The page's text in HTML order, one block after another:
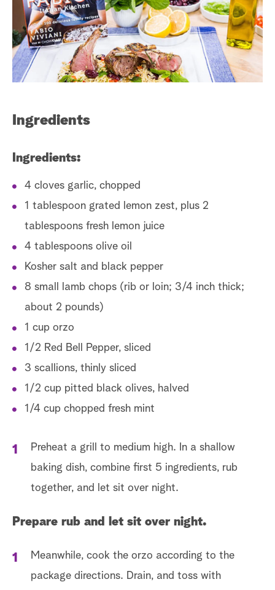
a
r
c
s
t
Ingredients
Ingredients:
4 cloves garlic, chopped
1 tablespoon grated lemon zest, plus 2
tablespoons fresh lemon juice
4 tablespoons olive oil
Kosher salt and black pepper
8 small lamb chops (rib or loin; 3/4 inch thick;
about 2 pounds)
1 cup orzo
1/2 Red Bell Pepper, sliced
3 scallions, thinly sliced
1/2 cup pitted black olives, halved
1/4 cup chopped fresh mint
Preheat a grill to medium high. In a shallow
baking dish, combine first 5 ingredients, rub
together, and let sit over night.
Prepare rub and let sit over night.
Meanwhile, cook the orzo according to the
package directions. Drain, and toss with